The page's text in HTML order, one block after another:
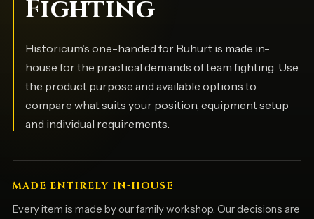
Fighting
Historicum’s one-handed for Buhurt is made in-
house for the practical demands of team fighting. Use
the product purpose and available options to
compare what suits your position, equipment setup
and individual requirements.
MADE ENTIRELY IN-HOUSE
Every item is made by our family workshop. Our decisions are